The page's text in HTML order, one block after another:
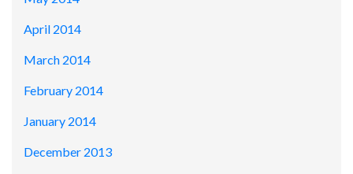
April 2014
March 2014
February 2014
January 2014
December 2013